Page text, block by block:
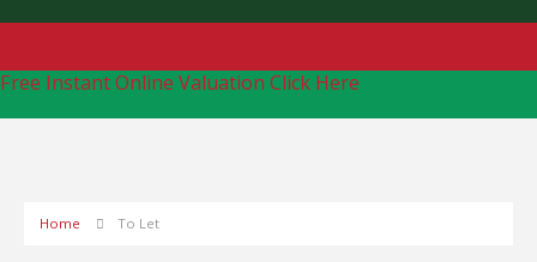
Free Instant Online Valuation Click Here
Home To Let